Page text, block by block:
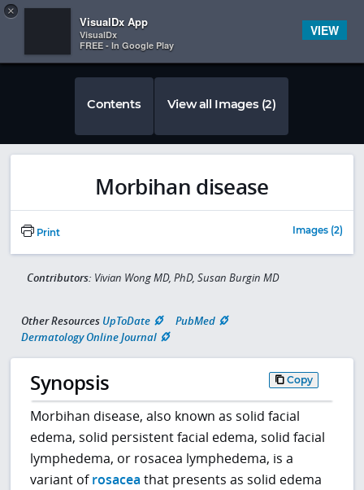
 
×
VisualDx App
VisualDx
FREE - In Google Play
VIEW
Contents View all Images (2)
Morbihan disease
Print Images (2)
Contributors: Vivian Wong MD, PhD, Susan Burgin MD
Other Resources UpToDate
PubMed
Dermatology Online Journal
Synopsis Copy
Morbihan disease, also known as solid facial
edema, solid persistent facial edema, solid facial
lymphedema, or rosacea lymphedema, is a
variant ofrosacea that presents as solid edema